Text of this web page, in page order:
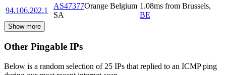
94.106.202.1
AS47377Orange Belgium
SA
1.08ms from Brussels,
BE
Show more
Other Pingable IPs
Below is a random selection of 25 IPs that replied to an ICMP ping